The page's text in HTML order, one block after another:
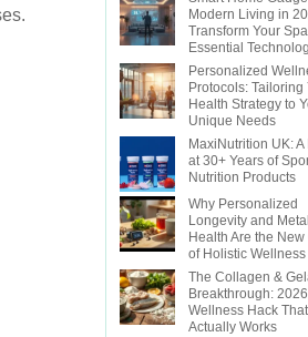
Modern Living in
Transform Your
Essential
Personalized
Protocols: Tailoring
Health Strategy to
Unique Needs
MaxiNutrition UK: A
at 30+ Years of
Nutrition Products
Why Personalized
Longevity and
Health Are the New
of Holistic Wellness
The Collagen &
Breakthrough:
Wellness Hack That
Actually Works